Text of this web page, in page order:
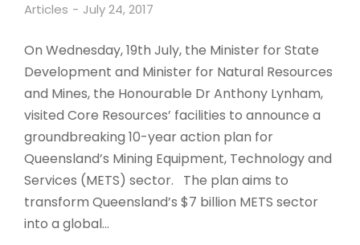
Articles July 24, 2017
On Wednesday, 19th July, the Minister for State
Development and Minister for Natural Resources
and Mines, the Honourable Dr Anthony Lynham,
visited Core Resources’ facilities to announce a
groundbreaking 10-year action plan for
Queensland’s Mining Equipment, Technology and
Services (METS) sector. The plan aims to
transform Queensland’s $7 billion METS sector
into a global…